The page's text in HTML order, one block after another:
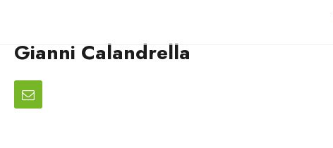
Gianni Calandrella